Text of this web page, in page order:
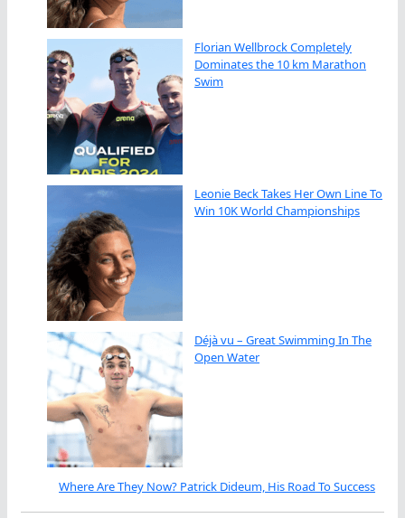
Florian Wellbrock Completely
Dominates the 10 km Marathon
Swim
Leonie Beck Takes Her Own Line To
Win 10K World Championships
Déjà vu – Great Swimming In The
Open Water
Where Are They Now? Patrick Dideum, His Road To Success